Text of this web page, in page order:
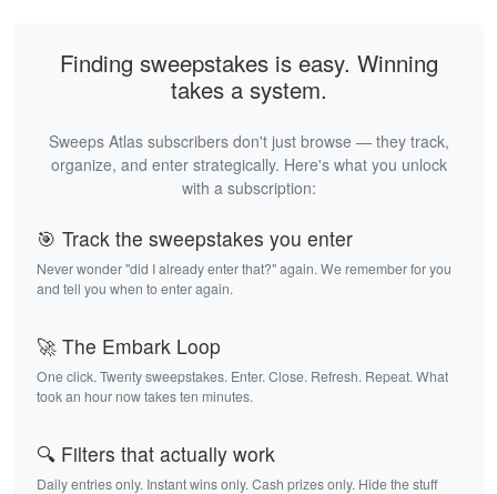
Finding sweepstakes is easy. Winning
takes a system.
Sweeps Atlas subscribers don't just browse — they track,
organize, and enter strategically. Here's what you unlock
with a subscription:
🎯 Track the sweepstakes you enter
Never wonder "did I already enter that?" again. We remember for you
and tell you when to enter again.
🚀 The Embark Loop
One click. Twenty sweepstakes. Enter. Close. Refresh. Repeat. What
took an hour now takes ten minutes.
🔍 Filters that actually work
Daily entries only. Instant wins only. Cash prizes only. Hide the stuff